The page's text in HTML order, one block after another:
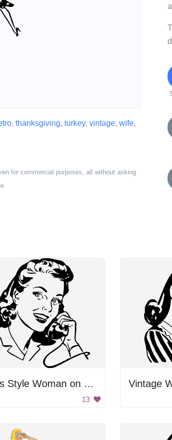
, thanksgiving, turkey, vintage, wife,
for commercial purposes, all without asking
50's Style Woman on Telephone
13
Vintage